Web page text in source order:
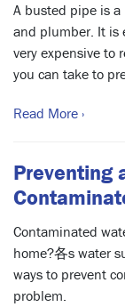
A busted pipe is
and plumber. It is
very expensive to
you can take to
Read More ›
Preventing
Contaminated
home?各s water
ways to prevent
problem.